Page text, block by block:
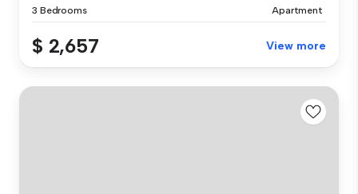
3 Bedrooms Apartment
$ 2,657 View more